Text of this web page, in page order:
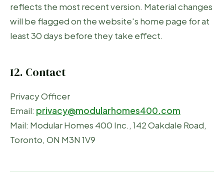
reflects the most recent version. Material changes
will be flagged on the website's home page for at
least 30 days before they take effect.
12. Contact
Privacy Officer
Email: privacy@modularhomes400.com
Mail: Modular Homes 400 Inc., 142 Oakdale Road,
Toronto, ON M3N 1V9